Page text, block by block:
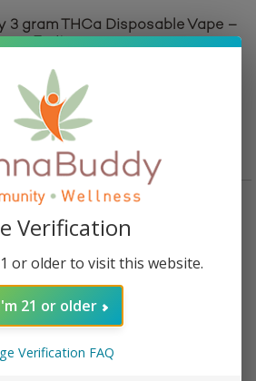
3 gram THCa Disposable Vape –
Fruit
Rated 5.00
$ 45.95
Add to cart
Verification
or older to visit this website.
21 or older
Verification FAQ